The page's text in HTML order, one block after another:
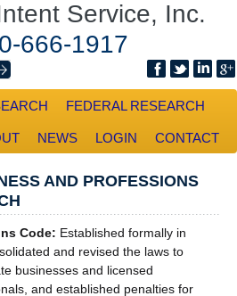
Service, Inc.
666-1917
FEDERAL RESEARCH
NEWS LOGIN CONTACT
AND PROFESSIONS
Code: Established formally in
and revised the laws to
businesses and licensed
and established penalties for